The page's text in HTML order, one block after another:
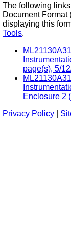
The following
Document Format
displaying this
Tools.
page(s), 5/
Enclosure 2
Privacy Policy